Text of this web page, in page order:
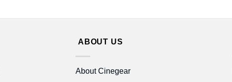
ABOUT US
About Cinegear